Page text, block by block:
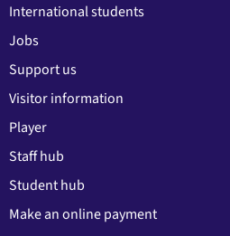
International students
Jobs
Support us
Visitor information
Player
Staff hub
Student hub
Make an online payment